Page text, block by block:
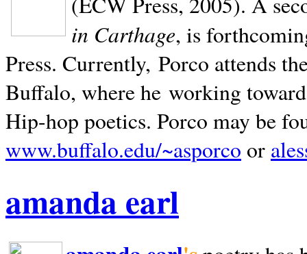
in Carthage, is
Press. Currently, Porco attends
Buffalo, where he working
Hip-hop poetics. Porco may be
www.buffalo.edu/~asporco or
amanda earl